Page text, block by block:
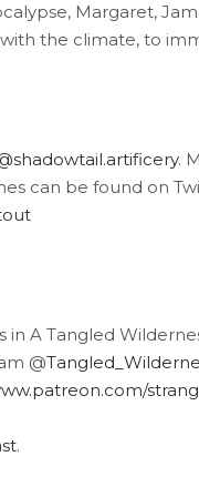
Margaret,
the climate, to
.
can be found on
in A Tangled
@
.